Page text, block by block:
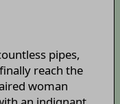
pipes,
reach the
woman